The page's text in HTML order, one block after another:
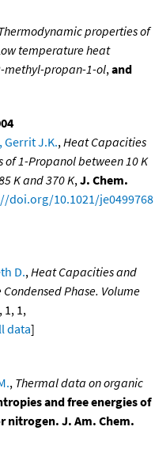
properties of
temperature heat
methyl-propan-1-ol,and
Gerrit J.K.,Heat Capacities
1-Propanol between 10 K
K and 370 K,J. Chem.
doi.org/10.1021/je0499768
D.,Heat Capacities and
Phase. Volume
1, 1,
data]
, Thermal data on organic
and free energies of
nitrogen. J. Am. Chem.